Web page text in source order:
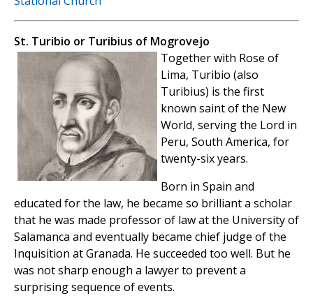
St. Turibio or Turibius of Mogrovejo
Together with Rose of
Lima, Turibio (also
Turibius) is the first
known saint of the New
World, serving the Lord in
Peru, South America, for
twenty-six years.
Born in Spain and
educated for the law, he became so brilliant a scholar
that he was made professor of law at the University of
Salamanca and eventually became chief judge of the
Inquisition at Granada. He succeeded too well. But he
was not sharp enough a lawyer to prevent a
surprising sequence of events.